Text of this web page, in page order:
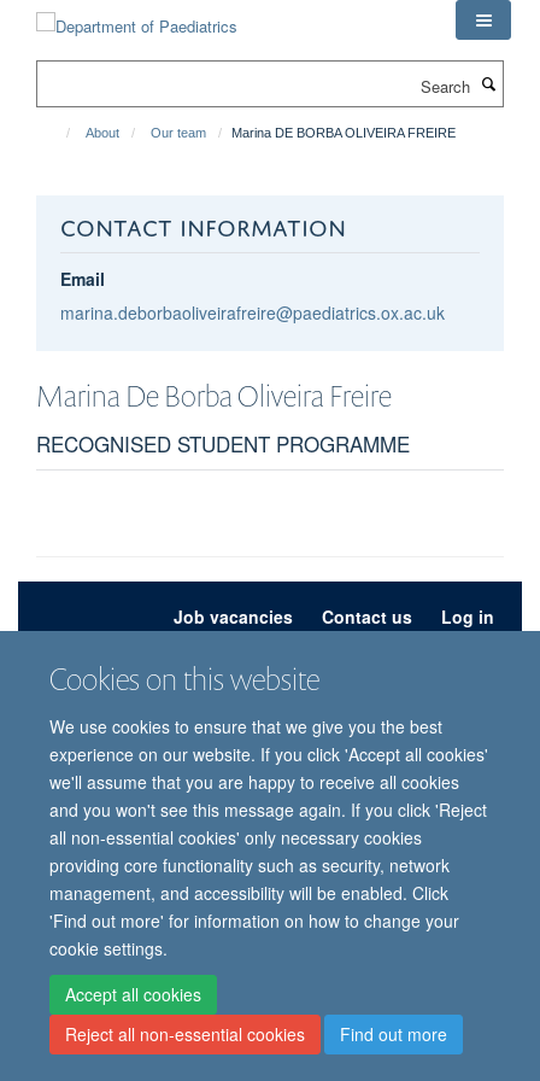
Cookies on this website
We use cookies to ensure that we give you the best
experience on our website. If you click 'Accept all cookies'
we'll assume that you are happy to receive all cookies
and you won't see this message again. If you click 'Reject
all non-essential cookies' only necessary cookies
providing core functionality such as security, network
management, and accessibility will be enabled. Click
'Find out more' for information on how to change your
cookie settings.
Accept all cookies
Reject all non-essential cookies
Find out more
About Our team Marina DE BORBA OLIVEIRA FREIRE
CONTACT INFORMATION
Email
marina.deborbaoliveirafreire@paediatrics.ox.ac.uk
Marina De Borba Oliveira Freire
RECOGNISED STUDENT PROGRAMME
Job vacancies Contact us Log in
Freedom of information Privacy policy
© 2026 University of Oxford, Department of
Paediatrics, Level 2, Children’s Hospital, John
Radcliffe, Headington, Oxford, OX3 9DU
Site Map Accessibility Cookies Contact us Log in Intranet